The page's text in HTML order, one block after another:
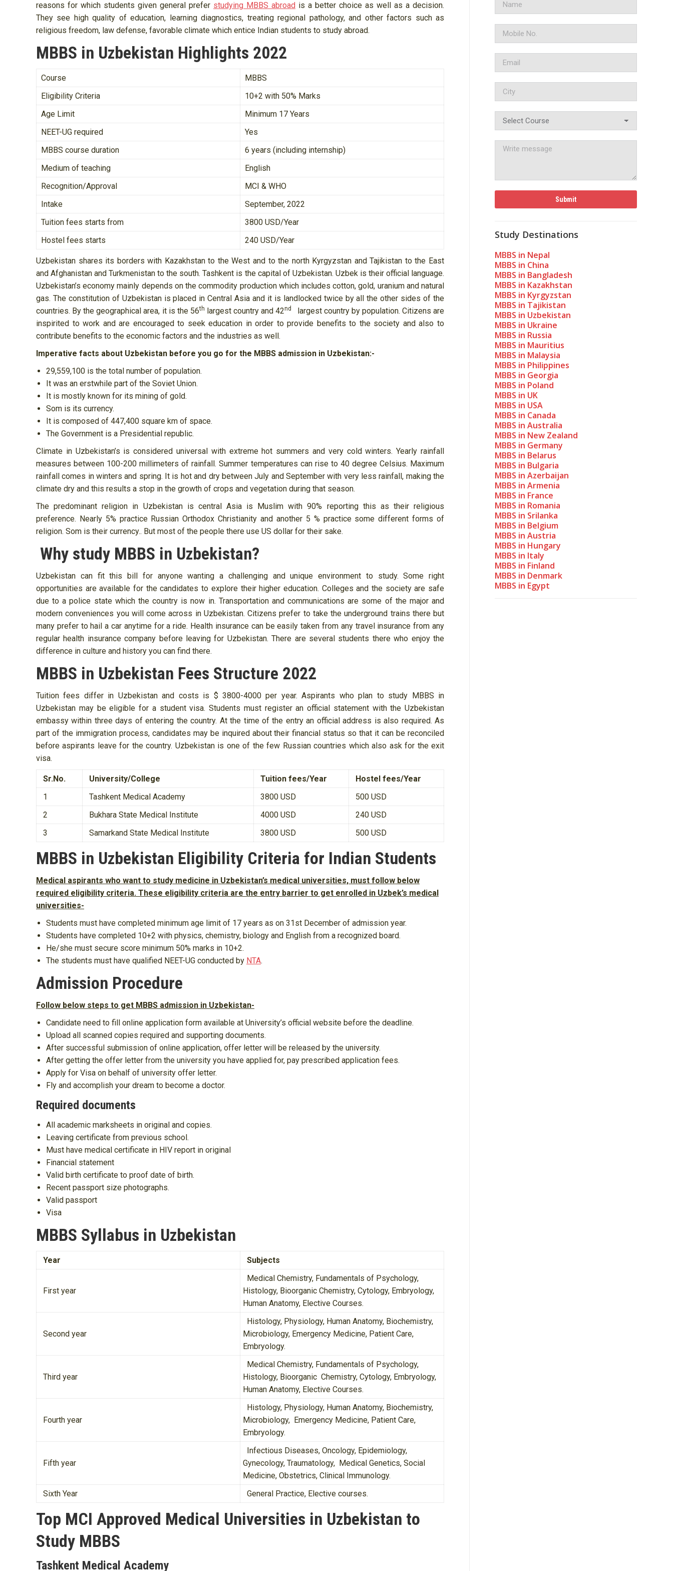
reasons for which students given general prefer studying MBBS abroad is a better choice as well as a decision.
They see high quality of education, learning diagnostics, treating regional pathology, and other factors such as
religious freedom, law defense, favorable climate which entice Indian students to study abroad.
MBBS in Uzbekistan Highlights 2022
Course
MBBS
Eligibility Criteria
10+2 with 50% Marks
Age Limit
Minimum 17 Years
NEET-UG required
Yes
MBBS course duration
6 years (including internship)
Medium of teaching
English
Recognition/Approval
MCI & WHO
Intake
September, 2022
Tuition fees starts from
3800 USD/Year
Hostel fees starts
240 USD/Year
Uzbekistan shares its borders with Kazakhstan to the West and to the north Kyrgyzstan and Tajikistan to the East
and Afghanistan and Turkmenistan to the south. Tashkent is the capital of Uzbekistan. Uzbek is their official language.
Uzbekistan’s economy mainly depends on the commodity production which includes cotton, gold, uranium and natural
gas. The constitution of Uzbekistan is placed in Central Asia and it is landlocked twice by all the other sides of the
countries. By the geographical area, it is the 56th largest country and 42nd
largest country by population. Citizens are
inspirited to work and are encouraged to seek education in order to provide benefits to the society and also to
contribute benefits to the economic factors and the industries as well.
Imperative facts about Uzbekistan before you go for the MBBS admission in Uzbekistan:-
29,559,100 is the total number of population.
It was an erstwhile part of the Soviet Union.
It is mostly known for its mining of gold.
Som is its currency.
It is composed of 447,400 square km of space.
The Government is a Presidential republic.
Climate in Uzbekistan’s is considered universal with extreme hot summers and very cold winters. Yearly rainfall
measures between 100-200 millimeters of rainfall. Summer temperatures can rise to 40 degree Celsius. Maximum
rainfall comes in winters and spring. It is hot and dry between July and September with very less rainfall, making the
climate dry and this results a stop in the growth of crops and vegetation during that season.
The predominant religion in Uzbekistan is central Asia is Muslim with 90% reporting this as their religious
preference. Nearly 5% practice Russian Orthodox Christianity and another 5 % practice some different forms of
religion. Som is their currency.. But most of the people there use US dollar for their sake.
Why study MBBS in Uzbekistan?
Uzbekistan can fit this bill for anyone wanting a challenging and unique environment to study. Some right
opportunities are available for the candidates to explore their higher education. Colleges and the society are safe
due to a police state which the country is now in. Transportation and communications are some of the major and
modern conveniences you will come across in Uzbekistan. Citizens prefer to take the underground trains there but
many prefer to hail a car anytime for a ride. Health insurance can be easily taken from any travel insurance from any
regular health insurance company before leaving for Uzbekistan. There are several students there who enjoy the
difference in culture and history you can find there.
MBBS in Uzbekistan Fees Structure 2022
Tuition fees differ in Uzbekistan and costs is $ 3800-4000 per year. Aspirants who plan to study MBBS in
Uzbekistan may be eligible for a student visa. Students must register an official statement with the Uzbekistan
embassy within three days of entering the country. At the time of the entry an official address is also required. As
part of the immigration process, candidates may be inquired about their financial status so that it can be reconciled
before aspirants leave for the country. Uzbekistan is one of the few Russian countries which also ask for the exit
visa.
Sr.No. University/College Tuition fees/Year
Hostel fees/Year
1
Tashkent Medical Academy 3800 USD
500 USD
2
Bukhara State Medical Institute 4000 USD
240 USD
3
Samarkand State Medical Institute 3800 USD 500 USD
MBBS in Uzbekistan Eligibility Criteria for Indian Students
Medical aspirants who want to study medicine in Uzbekistan’s medical universities, must follow below
required eligibility criteria. These eligibility criteria are the entry barrier to get enrolled in Uzbek’s medical
universities-
Students must have completed minimum age limit of 17 years as on 31st December of admission year.
Students have completed 10+2 with physics, chemistry, biology and English from a recognized board.
He/she must secure score minimum 50% marks in 10+2.
The students must have qualified NEET-UG conducted by NTA.
Admission Procedure
Follow below steps to get MBBS admission in Uzbekistan-
Candidate need to fill online application form available at University’s official website before the deadline.
Upload all scanned copies required and supporting documents.
After successful submission of online application, offer letter will be released by the university.
After getting the offer letter from the university you have applied for, pay prescribed application fees.
Apply for Visa on behalf of university offer letter.
Fly and accomplish your dream to become a doctor.
Required documents
All academic marksheets in original and copies.
Leaving certificate from previous school.
Must have medical certificate in HIV report in original
Financial statement
Valid birth certificate to proof date of birth.
Recent passport size photographs.
Valid passport
Visa
MBBS Syllabus in Uzbekistan
Year Subjects
First year
Medical Chemistry, Fundamentals of Psychology,
Histology, Bioorganic Chemistry, Cytology, Embryology,
Human Anatomy, Elective Courses.
Second year
Histology, Physiology, Human Anatomy, Biochemistry,
Microbiology, Emergency Medicine, Patient Care,
Embryology.
Third year
Medical Chemistry, Fundamentals of Psychology,
Histology, Bioorganic Chemistry, Cytology, Embryology,
Human Anatomy, Elective Courses.
Fourth year
Histology, Physiology, Human Anatomy, Biochemistry,
Microbiology, Emergency Medicine, Patient Care,
Embryology.
Fifth year
Infectious Diseases, Oncology, Epidemiology,
Gynecology, Traumatology, Medical Genetics, Social
Medicine, Obstetrics, Clinical Immunology.
Sixth Year
General Practice, Elective courses.
Top MCI Approved Medical Universities in Uzbekistan to
Study MBBS
Tashkent Medical Academy
Study Destinations
MBBS in Nepal
MBBS in China
MBBS in Bangladesh
MBBS in Kazakhstan
MBBS in Kyrgyzstan
MBBS in Tajikistan
MBBS in Uzbekistan
MBBS in Ukraine
MBBS in Russia
MBBS in Mauritius
MBBS in Malaysia
MBBS in Philippines
MBBS in Georgia
MBBS in Poland
MBBS in UK
MBBS in USA
MBBS in Canada
MBBS in Australia
MBBS in New Zealand
MBBS in Germany
MBBS in Belarus
MBBS in Bulgaria
MBBS in Azerbaijan
MBBS in Armenia
MBBS in France
MBBS in Romania
MBBS in Srilanka
MBBS in Belgium
MBBS in Austria
MBBS in Hungary
MBBS in Italy
MBBS in Finland
MBBS in Denmark
MBBS in Egypt